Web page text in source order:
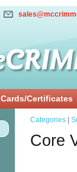
Cards/Certificates
Categories
Core